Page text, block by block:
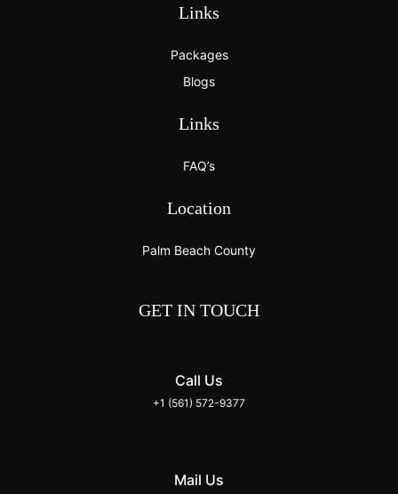
Links
Packages
Blogs
Links
FAQ’s
Location
Palm Beach County
GET IN TOUCH
Call Us
+1 (561) 572-9377
Mail Us